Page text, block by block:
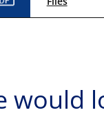
would